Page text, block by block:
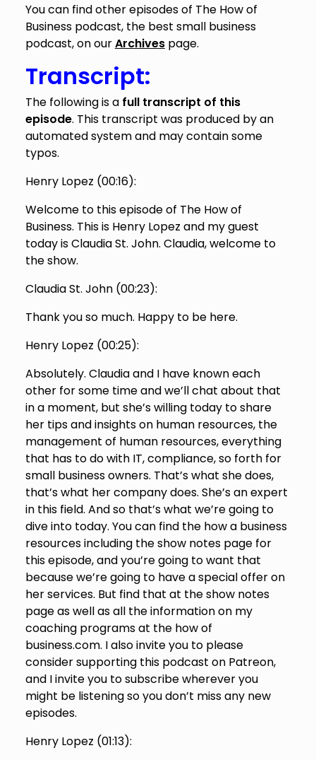
You can find other episodes of The How of
Business podcast, the best small business
podcast, on ourArchivespage.
Transcript:
The following is a full transcript of this
episode. This transcript was produced by an
automated system and may contain some
typos.
Henry Lopez (00:16):
Welcome to this episode of The How of
Business. This is Henry Lopez and my guest
today is Claudia St. John. Claudia, welcome to
the show.
Claudia St. John (00:23):
Thank you so much. Happy to be here.
Henry Lopez (00:25):
Absolutely. Claudia and I have known each
other for some time and we’ll chat about that
in a moment, but she’s willing today to share
her tips and insights on human resources, the
management of human resources, everything
that has to do with IT, compliance, so forth for
small business owners. That’s what she does,
that’s what her company does. She’s an expert
in this field. And so that’s what we’re going to
dive into today. You can find the how a business
resources including the show notes page for
this episode, and you’re going to want that
because we’re going to have a special offer on
her services. But find that at the show notes
page as well as all the information on my
coaching programs at the how of
business.com. I also invite you to please
consider supporting this podcast on Patreon,
and I invite you to subscribe wherever you
might be listening so you don’t miss any new
episodes.
Henry Lopez (01:13):